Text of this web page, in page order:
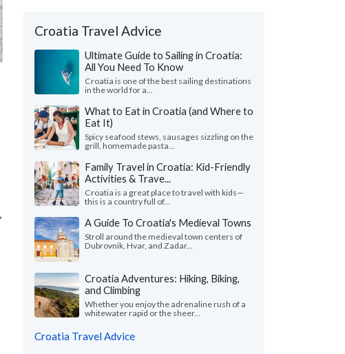
Nicole L.
California, United States
"My weeklong trip to Croatia with two friends
was spectacular! Everything about Croatia far
exceeded our expectations ..."read more
Traveled to Croatia as a group in July, 2026
Croatia Travel Advice
Ultimate Guide to Sailing in Croatia:
All You Need To Know
Croatia is one of the best sailing destinations
in the world for a...
What to Eat in Croatia (and Where to
Eat It)
Spicy seafood stews, sausages sizzling on the
grill, homemade pasta...
Family Travel in Croatia: Kid-Friendly
Activities & Trave...
Croatia is a great place to travel with kids—
this is a country full of...
A Guide To Croatia's Medieval Towns
Stroll around the medieval town centers of
Dubrovnik, Hvar, and Zadar...
Croatia Adventures: Hiking, Biking,
and Climbing
Whether you enjoy the adrenaline rush of a
whitewater rapid or the sheer...
Croatia Travel Advice